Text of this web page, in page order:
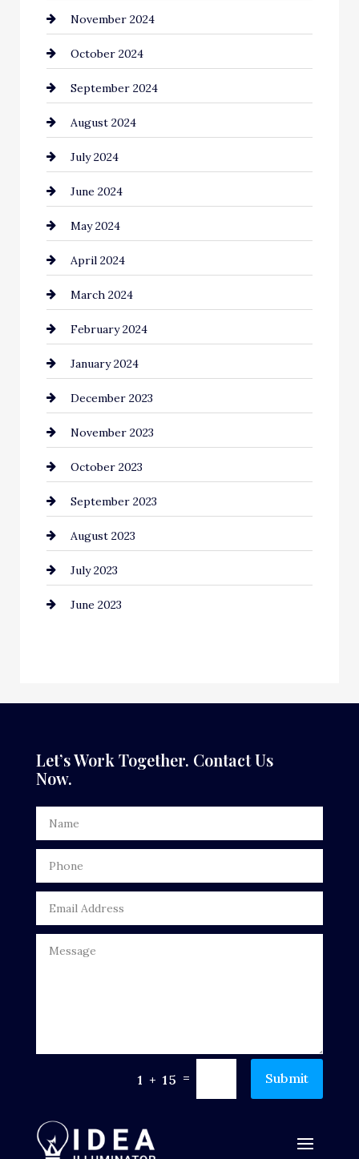
Chiropractor
Cinema Equipment Rentals
Cleaning
Closet Services
Clothing and Designers
clothing store
Coaching Center
Cocktail
Coffee Shop
Commercial cleaners
Communication and Technology
Community
Computer and Internet
Construction and Remodeling
Consultant
Contractor
Counseling
Cremation Service
Door Repair
Drone service
DTF Printing
Dumpster
Electricians and Electrical
Elevator Repair
November 2024
October 2024
September 2024
August 2024
July 2024
June 2024
May 2024
April 2024
March 2024
February 2024
January 2024
December 2023
November 2023
October 2023
September 2023
August 2023
July 2023
June 2023
Let’s Work Together. Contact Us
Now.
1 + 15 = Submit